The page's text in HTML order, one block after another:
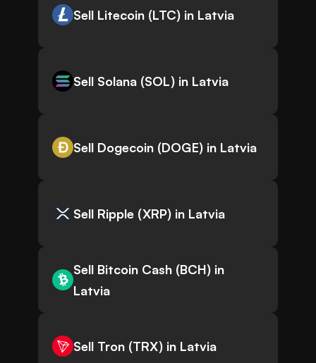
Sell Litecoin (LTC) in Latvia
Sell Solana (SOL) in Latvia
Sell Dogecoin (DOGE) in Latvia
Sell Ripple (XRP) in Latvia
Sell Bitcoin Cash (BCH) in
Latvia
Sell Tron (TRX) in Latvia